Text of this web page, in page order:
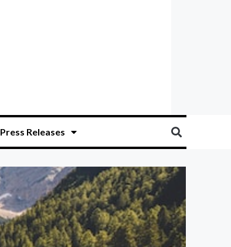
Press Releases